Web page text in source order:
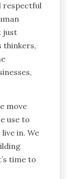
respectful
just
thinkers,
move
use to
in. We
time to